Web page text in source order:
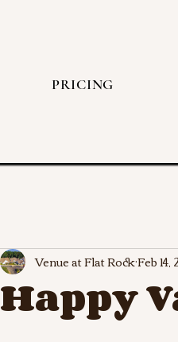
PRICING
Happy
Venue at Flat RockFeb